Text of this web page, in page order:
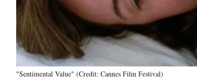
"Sentimental Value" (Credit: Cannes Film Festival)